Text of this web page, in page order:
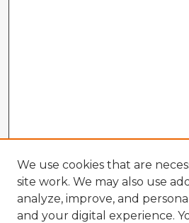
We use cookies that are
site work. We may also use
analyze, improve, and
and your digital experience.